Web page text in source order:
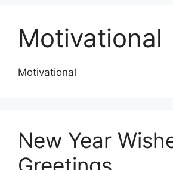
Motivational
Motivational
New Year